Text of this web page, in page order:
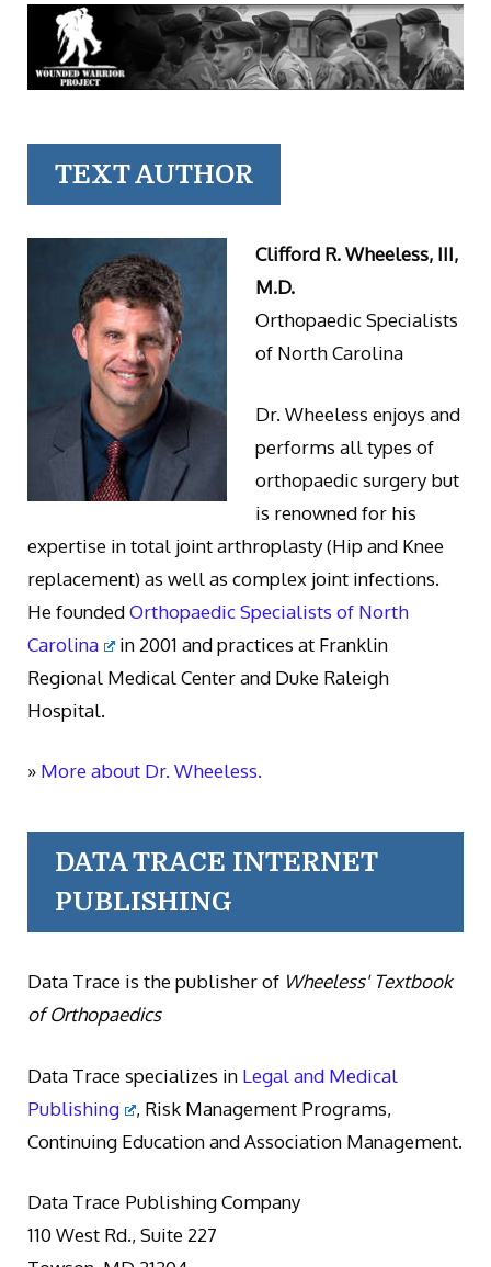
TEXT AUTHOR
Clifford R. Wheeless, III,
M.D.
Orthopaedic Specialists
of North Carolina
Dr. Wheeless enjoys and
performs all types of
orthopaedic surgery but
is renowned for his
expertise in total joint arthroplasty (Hip and Knee
replacement) as well as complex joint infections.
He foundedOrthopaedic Specialists of North
Carolina
in 2001 and practices at Franklin
Regional Medical Center and Duke Raleigh
Hospital.
» More about Dr. Wheeless.
DATA TRACE INTERNET
PUBLISHING
Data Trace is the publisher of Wheeless' Textbook
of Orthopaedics
Data Trace specializes in Legal and Medical
Publishing
, Risk Management Programs,
Continuing Education and Association Management.
Data Trace Publishing Company
110 West Rd., Suite 227